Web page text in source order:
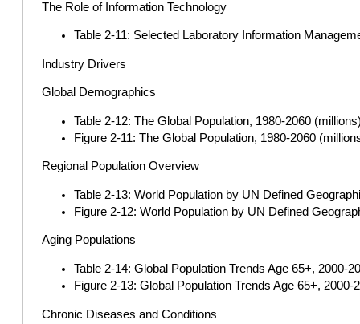
The Role of Information Technology
Table 2-11: Selected Laboratory Information
Industry Drivers
Global Demographics
Table 2-12: The Global Population, 1980-2060
Figure 2-11: The Global Population, 1980-2060
Regional Population Overview
Table 2-13: World Population by UN Defined
Figure 2-12: World Population by UN Defined
Aging Populations
Table 2-14: Global Population Trends Age 65+, 2000-
Figure 2-13: Global Population Trends Age 65+, 2000-
Chronic Diseases and Conditions